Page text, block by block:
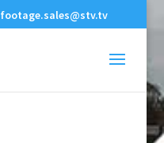
footage.sales@stv.tv